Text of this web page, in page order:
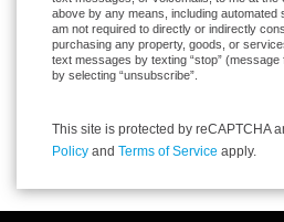
above by any means, including automated
am not required to directly or indirectly
purchasing any property, goods, or
text messages by texting “stop”
by selecting “unsubscribe”.
This site is protected by reCAPTCHA
Policy and Terms of Service apply.